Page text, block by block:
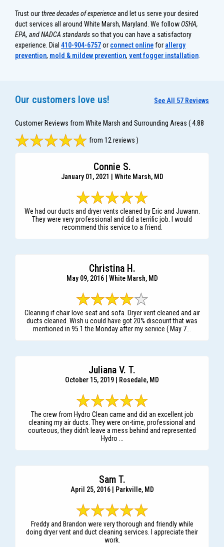
Trust ourthree decades of experienceand let us serve your desired
duct services all around White Marsh, Maryland. We followOSHA,
EPA, and NADCA standards so that you can have a satisfactory
experience. Dial 410-904-6757or connect onlinefor allergy
prevention, mold & mildew prevention, vent fogger installation
Our customers love us! See All 57 Reviews
Customer Reviews from White Marsh and Surrounding Areas ( 4.88
from 12 reviews )
Connie S.
January 01, 2021 | White Marsh, MD
We had our ducts and dryer vents cleaned by Eric and Juwann.
They were very professional and did a terrific job. I would
recommend this service to a friend.
Christina H.
May 09, 2016 | White Marsh, MD
Cleaning if chair love seat and sofa. Dryer vent cleaned and air
ducts cleaned. Wish u could have got 20% discount that was
mentioned in 95.1 the Monday after my service ( May 7...
Juliana V. T.
October 15, 2019 | Rosedale, MD
The crew from Hydro Clean came and did an excellent job
cleaning my air ducts. They were on-time, professional and
courteous, they didn't leave a mess behind and represented
Hydro ...
Sam T.
April 25, 2016 | Parkville, MD
Freddy and Brandon were very thorough and friendly while
doing dryer vent and duct cleaning services. I appreciate their
work.